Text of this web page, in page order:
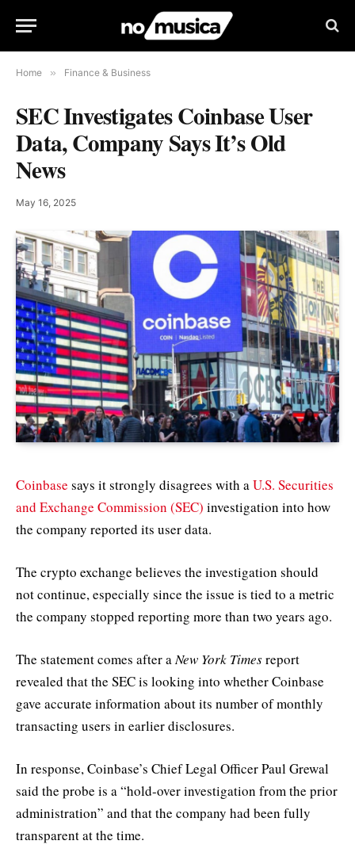
Home » Finance & Business
SEC Investigates Coinbase User
Data, Company Says It’s Old
News
May 16, 2025
Coinbase says it strongly disagrees with aU.S. Securities
and Exchange Commission (SEC) investigation into how
the company reported its user data.
The crypto exchange believes the investigation should
not continue, especially since the issue is tied to a metric
the company stopped reporting more than two years ago.
The statement comes after aNew York Timesreport
revealed that the SEC is looking into whether Coinbase
gave accurate information about its number of monthly
transacting users in earlier disclosures.
In response, Coinbase’s Chief Legal Officer Paul Grewal
said the probe is a “hold-over investigation from the prior
administration” and that the company had been fully
transparent at the time.